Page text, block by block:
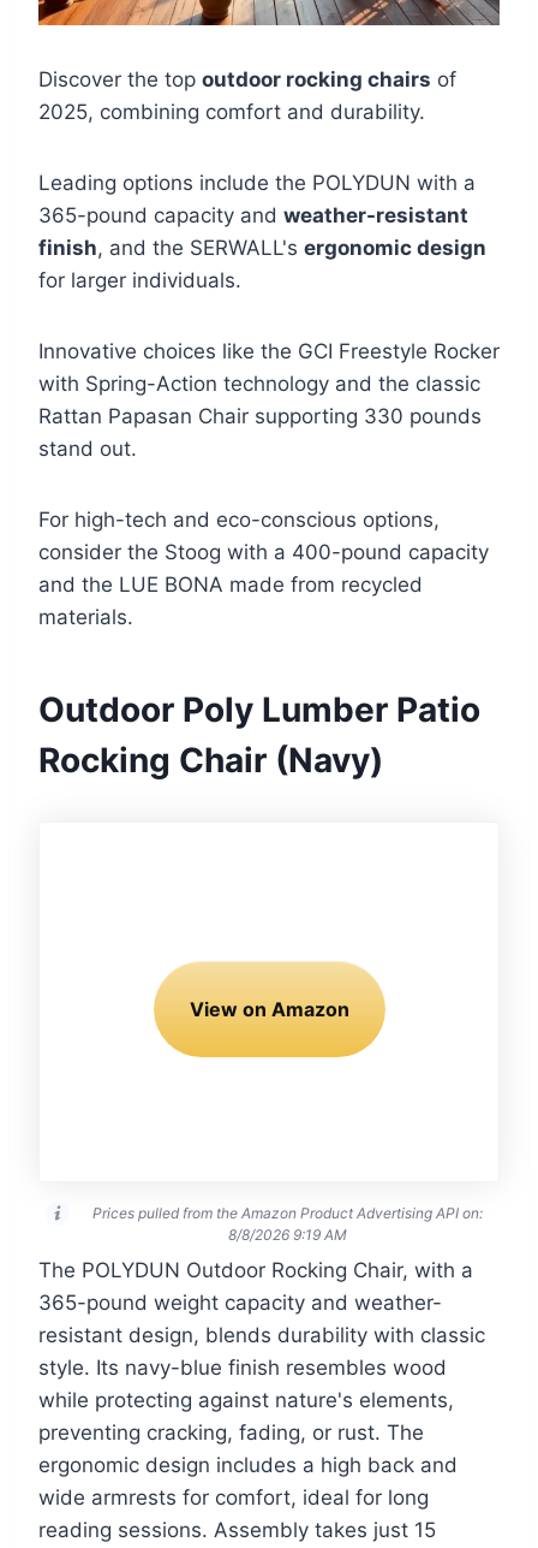
Discover the top outdoor rocking chairs of
2025, combining comfort and durability.
Leading options include the POLYDUN with a
365-pound capacity and weather-resistant
finish, and the SERWALL's ergonomic design
for larger individuals.
Innovative choices like the GCI Freestyle Rocker
with Spring-Action technology and the classic
Rattan Papasan Chair supporting 330 pounds
stand out.
For high-tech and eco-conscious options,
consider the Stoog with a 400-pound capacity
and the LUE BONA made from recycled
materials.
Outdoor Poly Lumber Patio
Rocking Chair (Navy)
View on Amazon
Prices pulled from the Amazon Product Advertising API on:
8/8/2026 9:19 AM
The POLYDUN Outdoor Rocking Chair, with a
365-pound weight capacity and weather-
resistant design, blends durability with classic
style. Its navy-blue finish resembles wood
while protecting against nature's elements,
preventing cracking, fading, or rust. The
ergonomic design includes a high back and
wide armrests for comfort, ideal for long
reading sessions. Assembly takes just 15